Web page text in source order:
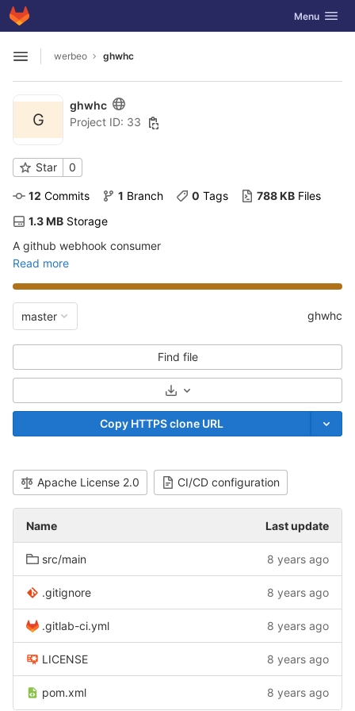
Skip to content
GitLab Toggle
Menu
Open sidebar
werbeo ghwhc
G
ghwhc
Project ID: 33
Star 0
12 Commits 1 Branch 0 Tags 788 KB Files
1.3 MB Storage
A github webhook consumer
Read more
master ghwhc
Find file
Select Archive Format
Copy HTTPS clone URL
Apache License 2.0 CI/CD configuration
Name Last update
src/main 8 years ago
.gitignore 8 years ago
.gitlab-ci.yml 8 years ago
LICENSE 8 years ago
pom.xml 8 years ago